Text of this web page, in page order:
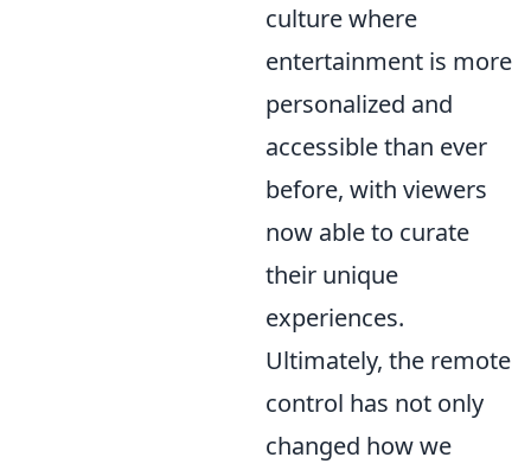
culture where
entertainment is more
personalized and
accessible than ever
before, with viewers
now able to curate
their unique
experiences.
Ultimately, the remote
control has not only
changed how we